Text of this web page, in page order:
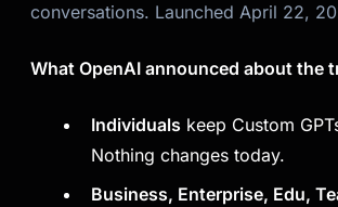
conversations. Launched April 22,
What OpenAI announced about the
Individuals keep Custom
Nothing changes today.
Business, Enterprise, Edu,